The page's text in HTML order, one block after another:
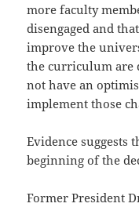
more faculty
disengaged and
improve the
the curriculum are
not have an
implement those
Evidence suggests
beginning of the
Former President